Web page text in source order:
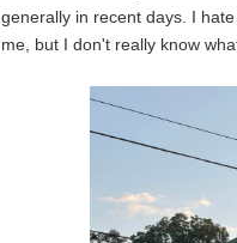
generally in recent days. I
me, but I don't really know